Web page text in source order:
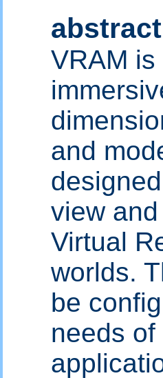
abstract
VRAM
and
view
Virtual
worlds.
be
needs